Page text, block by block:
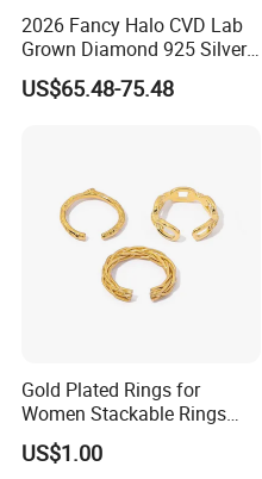
Package And
2026 Fancy Halo CVD Lab
Grown Diamond 925 Silver
Jewelry for Woman Fashion
Customized 18K Gold 14K
US$65.48-75.48
Gold Plated Rings for
Women Stackable Rings
18K Gold Plated Ring Thin
Simple Trendy Thumb
US$1.00